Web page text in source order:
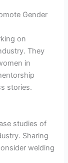
Gender
on
They
in
stories.
studies of
Sharing
welding